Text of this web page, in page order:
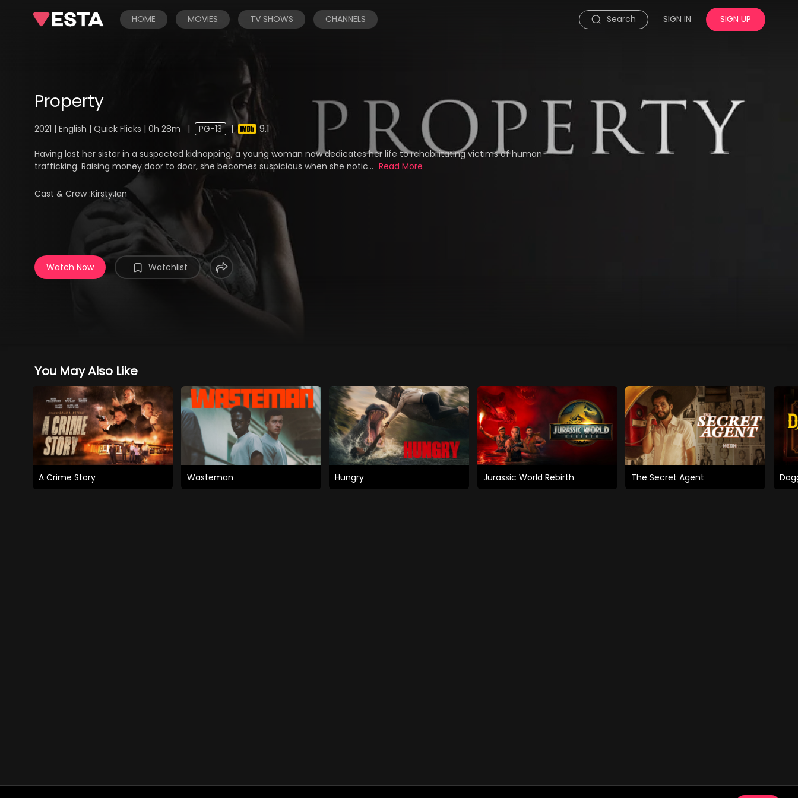
HOME MOVIES TV SHOWS CHANNELS Search SIGN IN SIGN UP
Property
2021 | English | Quick Flicks | 0h 28m | PG-13 | 9.1
Having lost her sister in a suspected kidnapping, a young woman now dedicates her life to rehabilitating victims of human
trafficking. Raising money door to door, she becomes suspicious when she notic... Read More
Cast & Crew :Kirsty,Ian
Watch Now Watchlist
You May Also Like
A Crime Story Wasteman Hungry Jurassic World Rebirth The Secret Agent